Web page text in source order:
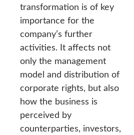
transformation is of key
importance for the
company’s further
activities. It affects not
only the management
model and distribution of
corporate rights, but also
how the business is
perceived by
counterparties, investors,